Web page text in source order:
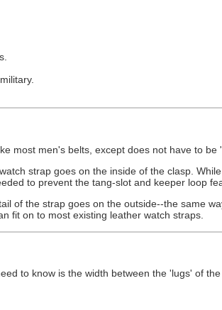
most men's belts, except does not have to be
strap goes on the inside of the clasp.
to prevent the tang-slot and keeper loop
of the strap goes on the outside--the same
fit on to most existing leather watch straps.
to know is the width between the 'lugs' of